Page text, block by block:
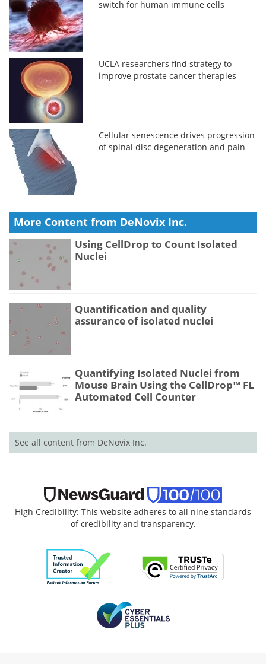
switch for human immune cells
UCLA researchers find strategy to
improve prostate cancer therapies
Cellular senescence drives progression
of spinal disc degeneration and pain
More Content from DeNovix Inc.
Using CellDrop to Count Isolated
Nuclei
Quantification and quality
assurance of isolated nuclei
Quantifying Isolated Nuclei from
Mouse Brain Using the CellDrop™ FL
Automated Cell Counter
See all content from DeNovix Inc.
High Credibility: This website adheres to all nine standards
of credibility and transparency.